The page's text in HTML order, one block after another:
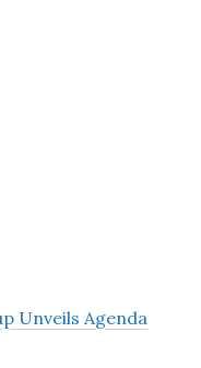
Unveils Agenda